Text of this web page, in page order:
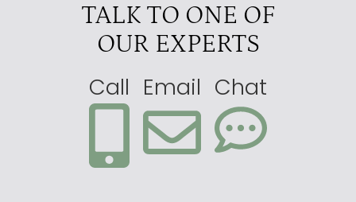
TALK TO ONE OF
OUR EXPERTS
Call Email Chat